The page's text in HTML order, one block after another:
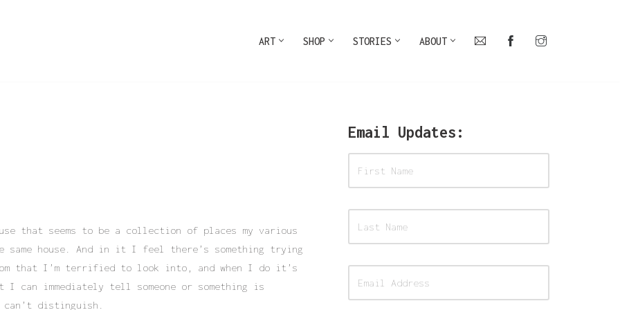
ART SHOP STORIES ABOUT
that seems to be a collection of places my various
same house. And in it I feel there’s something trying
that I’m terrified to look into, and when I do it’s
I can immediately tell someone or something is
distinguish.
Email Updates: